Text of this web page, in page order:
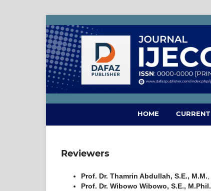
HOME CURRENT
Reviewers
Prof. Dr. Thamrin Abdullah, S.E., M.M.
Prof. Dr. Wibowo Wibowo, S.E., M.Phil.